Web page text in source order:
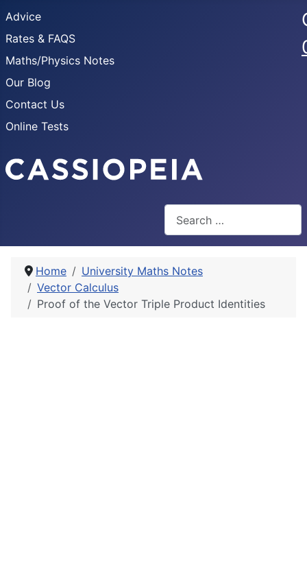
Advice
Rates & FAQS
Maths/Physics Notes
Our Blog
Contact Us
Online Tests
Home
University Maths Notes
Vector Calculus
Proof of the Vector Triple Product Identities